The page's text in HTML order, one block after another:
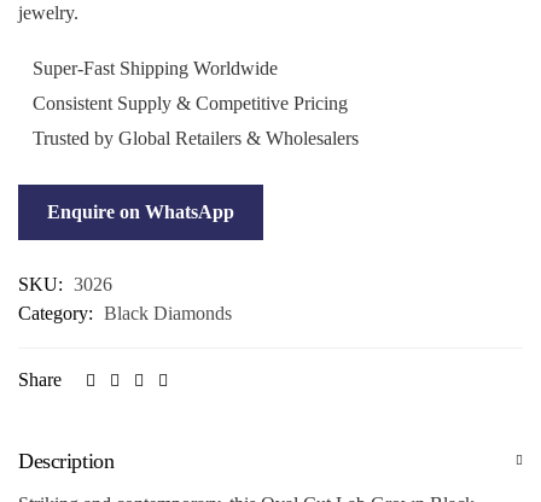
jewelry.
Super-Fast Shipping Worldwide
Consistent Supply & Competitive Pricing
Trusted by Global Retailers & Wholesalers
Enquire on WhatsApp
SKU: 3026
Category: Black Diamonds
Share
Description